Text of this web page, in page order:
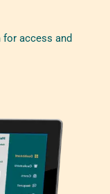
access and